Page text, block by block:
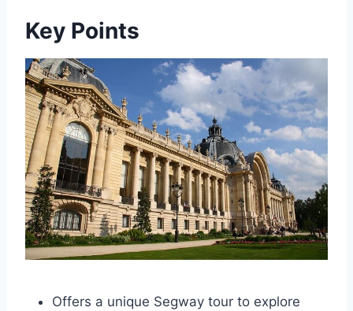
Key Points
Offers a unique Segway tour to explore